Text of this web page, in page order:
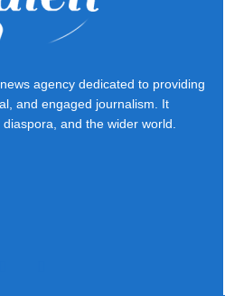
agency dedicated to providing
and engaged journalism. It
and the wider world.